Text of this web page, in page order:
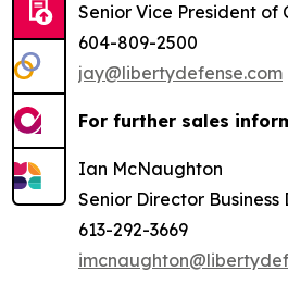
Senior Vice President
604-809-2500
jay@libertydefense.com
For further sales
Ian McNaughton
Senior Director
613-292-3669